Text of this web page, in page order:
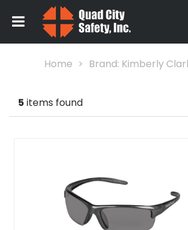
Home Brand: Kimberly
5 items found